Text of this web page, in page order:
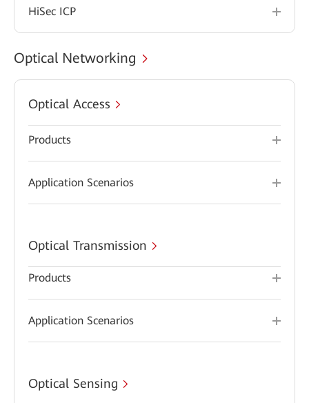
HiSec ICP
Optical Networking
Optical Access
Products
Application Scenarios
Optical Transmission
Products
Application Scenarios
Optical Sensing